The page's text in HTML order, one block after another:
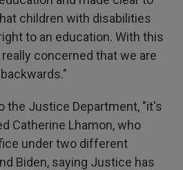
children with disabilities
to an education. With this
concerned that we are
the Justice Department, "it's
Catherine Lhamon, who
under two different
Biden, saying Justice has